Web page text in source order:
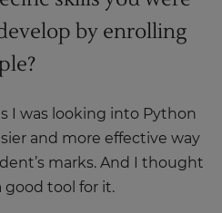
by enrolling
I was looking into Python
and more effective way
marks. And I thought
tool for it.